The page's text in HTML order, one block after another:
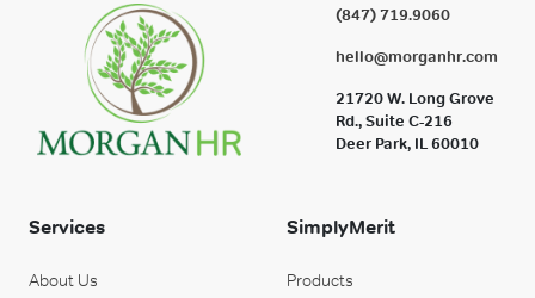
(847) 719.9060
hello@morganhr.com
21720 W. Long Grove
Rd., Suite C-216
Deer Park, IL 60010
Services
About Us
SimplyMerit
Products